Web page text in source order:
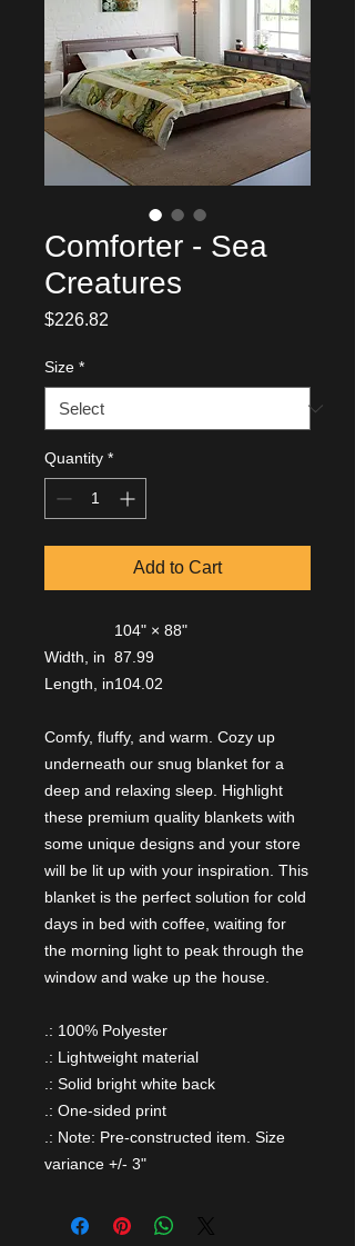
Comforter - Sea
Creatures
$226.82
Size *
Quantity *
Add to Cart
104" × 88"
Width, in 87.99
Length, in104.02
Comfy, fluffy, and warm. Cozy up
underneath our snug blanket for a
deep and relaxing sleep. Highlight
these premium quality blankets with
some unique designs and your store
will be lit up with your inspiration. This
blanket is the perfect solution for cold
days in bed with coffee, waiting for
the morning light to peak through the
window and wake up the house.
.: 100% Polyester
.: Lightweight material
.: Solid bright white back
.: One-sided print
.: Note: Pre-constructed item. Size
variance +/- 3"